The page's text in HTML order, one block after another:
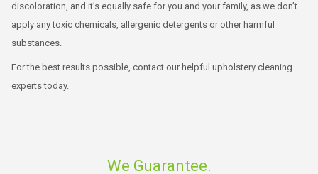
discoloration, and it’s equally safe for you and your family, as we don’t
apply any toxic chemicals, allergenic detergents or other harmful
substances.
For the best results possible, contact our helpful upholstery cleaning
experts today.
We Guarantee.